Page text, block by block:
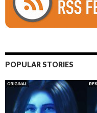
POPULAR STORIES